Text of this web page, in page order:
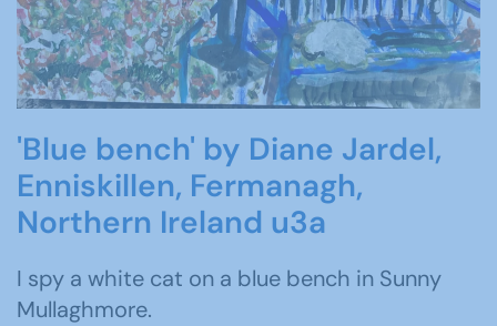
'Blue bench' by Diane Jardel,
Enniskillen, Fermanagh,
Northern Ireland u3a
I spy a white cat on a blue bench in Sunny
Mullaghmore.